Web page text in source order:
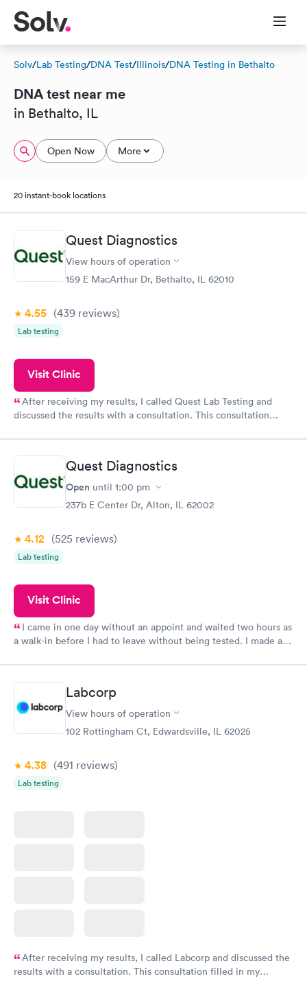
Solv/Lab Testing/DNA Test/Illinois/DNA Testing in Bethalto
DNA test near me
in Bethalto, IL
Open Now More
20 instant-book locations
Quest Diagnostics
View hours of operation
159 E MacArthur Dr, Bethalto, IL 62010
4.55 (439 reviews)
Lab testing
Visit Clinic
After receiving my results, I called Quest Lab Testing and
discussed the results with a consultation. This consultation
Quest Diagnostics
Open until 1:00 pm
237b E Center Dr, Alton, IL 62002
4.12 (525 reviews)
Lab testing
Visit Clinic
I came in one day without an appoint and waited two hours as
a walk-in before I had to leave without being tested. I made an
showed up on time, got tested easily and was on my way in 15-
20 minutes. Staff is friendly and helpful.
Labcorp
View hours of operation
102 Rottingham Ct, Edwardsville, IL 62025
4.38 (491 reviews)
Lab testing
After receiving my results, I called Labcorp and discussed the
results with a consultation. This consultation filled in my